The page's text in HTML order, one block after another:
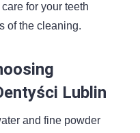
for your teeth
of the cleaning.
Lublin
and fine powder